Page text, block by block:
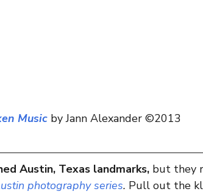
Music by Jann Alexander ©2013
Austin, Texas landmarks, but they
photography series. Pull out the